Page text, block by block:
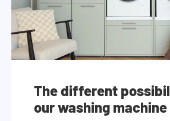
The different
our washing